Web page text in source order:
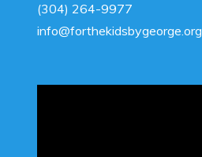
(304) 264-9977
info@forthekidsbygeorge.org